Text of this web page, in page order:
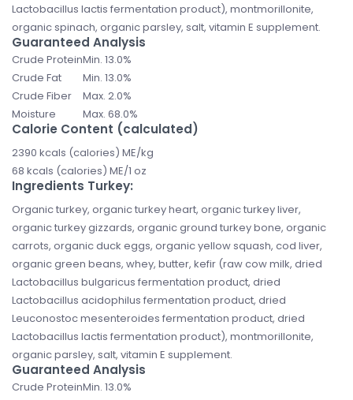
Lactobacillus lactis fermentation product), montmorillonite,
organic spinach, organic parsley, salt, vitamin E supplement.
Guaranteed Analysis
Crude ProteinMin. 13.0%
Crude Fat
Min. 13.0%
Crude Fiber
Max. 2.0%
Moisture
Max. 68.0%
Calorie Content (calculated)
2390 kcals (calories) ME/kg
68 kcals (calories) ME/1 oz
Ingredients Turkey:
Organic turkey, organic turkey heart, organic turkey liver,
organic turkey gizzards, organic ground turkey bone, organic
carrots, organic duck eggs, organic yellow squash, cod liver,
organic green beans, whey, butter, kefir (raw cow milk, dried
Lactobacillus bulgaricus fermentation product, dried
Lactobacillus acidophilus fermentation product, dried
Leuconostoc mesenteroides fermentation product, dried
Lactobacillus lactis fermentation product), montmorillonite,
organic parsley, salt, vitamin E supplement.
Guaranteed Analysis
Crude ProteinMin. 13.0%